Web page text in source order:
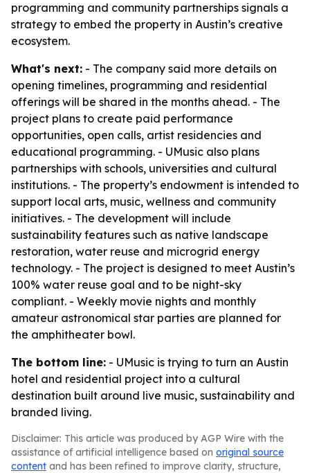
programming and community partnerships signals a
strategy to embed the property in Austin’s creative
ecosystem.
What's next: - The company said more details on
opening timelines, programming and residential
offerings will be shared in the months ahead. - The
project plans to create paid performance
opportunities, open calls, artist residencies and
educational programming. - UMusic also plans
partnerships with schools, universities and cultural
institutions. - The property’s endowment is intended to
support local arts, music, wellness and community
initiatives. - The development will include
sustainability features such as native landscape
restoration, water reuse and microgrid energy
technology. - The project is designed to meet Austin’s
100% water reuse goal and to be night-sky
compliant. - Weekly movie nights and monthly
amateur astronomical star parties are planned for
the amphitheater bowl.
The bottom line: - UMusic is trying to turn an Austin
hotel and residential project into a cultural
destination built around live music, sustainability and
branded living.
Disclaimer: This article was produced by AGP Wire with the
assistance of artificial intelligence based on original source
content and has been refined to improve clarity, structure,